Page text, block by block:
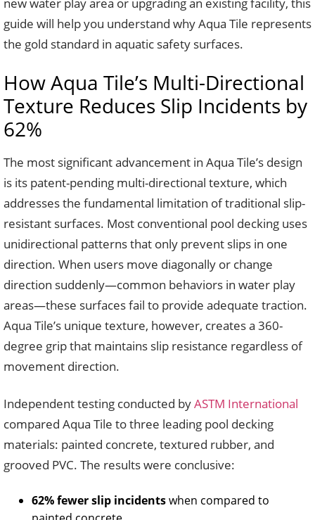
guide will help you understand why Aqua Tile represents
the gold standard in aquatic safety surfaces.
How Aqua Tile’s Multi-Directional
Texture Reduces Slip Incidents by
62%
The most significant advancement in Aqua Tile’s design
is its patent-pending multi-directional texture, which
addresses the fundamental limitation of traditional slip-
resistant surfaces. Most conventional pool decking uses
unidirectional patterns that only prevent slips in one
direction. When users move diagonally or change
direction suddenly—common behaviors in water play
areas—these surfaces fail to provide adequate traction.
Aqua Tile’s unique texture, however, creates a 360-
degree grip that maintains slip resistance regardless of
movement direction.
Independent testing conducted byASTM International
compared Aqua Tile to three leading pool decking
materials: painted concrete, textured rubber, and
grooved PVC. The results were conclusive:
62% fewer slip incidentswhen compared to